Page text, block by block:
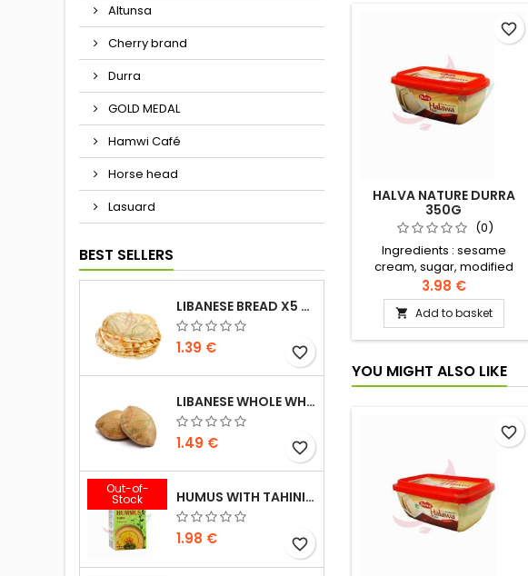
Altunsa
Cherry brand
Durra
GOLD MEDAL
Hamwi Café
Horse head
Lasuard
BEST SELLERS
LIBANESE BREAD X5 300G
1.39 € favorite_border
LIBANESE WHOLE WHEAT BREAD X5 300G
1.49 € favorite_border
Out-of-
Stock HUMUS WITH TAHINI KASIH 135G
1.98 € favorite_border
HALVA NATURE DURRA
350G
(0)
Ingredients : sesame
cream, sugar, modified
rapeseed and palm oil,
halva extract, citric acid,
vanillin, artificial flavour,
geranium oil
3.98 €
 Add to basket
favorite_border
YOU MIGHT ALSO LIKE
favorite_border